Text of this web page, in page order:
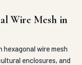
Wire Mesh in
wire mesh
enclosures, and